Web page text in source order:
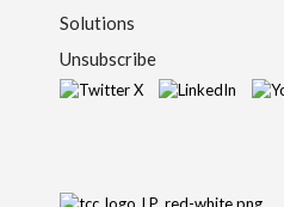
Solutions
Unsubscribe